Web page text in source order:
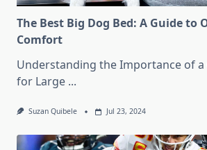
The Best Big Dog Bed: A Guide to
Comfort
Understanding the Importance of a
for Large ...
Suzan Quibele Jul 23, 2024